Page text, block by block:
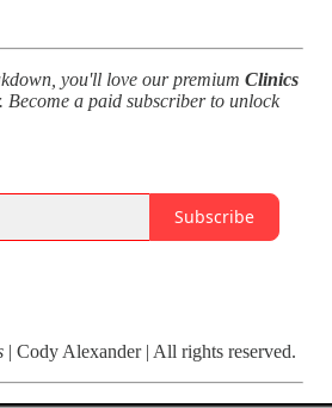
you'll love our premium Clinics
Become a paid subscriber to unlock
Subscribe
| Cody Alexander | All rights reserved.